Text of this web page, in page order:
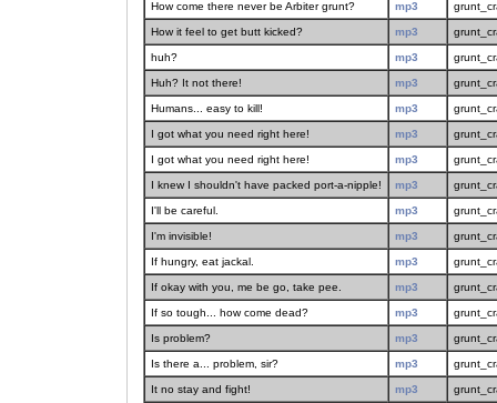
How come there never be Arbiter grunt? mp3
How it feel to get butt kicked? mp3
huh? mp3
Huh? It not there! mp3
Humans... easy to kill! mp3
I got what you need right here! mp3
I got what you need right here! mp3
I knew I shouldn't have packed port-a-nipple! mp3
I'll be careful. mp3
I'm invisible! mp3
If hungry, eat jackal. mp3
If okay with you, me be go, take pee. mp3
If so tough... how come dead? mp3
Is problem? mp3
Is there a... problem, sir? mp3
It no stay and fight! mp3